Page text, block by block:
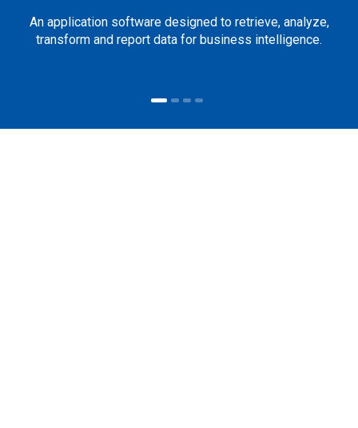
An application software designed to retrieve, analyze,
transform and report data for business intelligence.